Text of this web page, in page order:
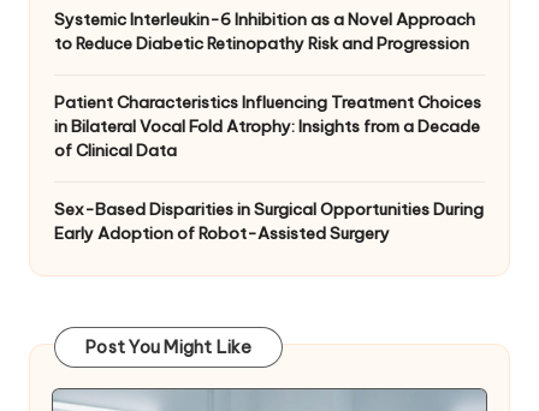
Systemic Interleukin-6 Inhibition as a Novel Approach
to Reduce Diabetic Retinopathy Risk and Progression
Patient Characteristics Influencing Treatment Choices
in Bilateral Vocal Fold Atrophy: Insights from a Decade
of Clinical Data
Sex-Based Disparities in Surgical Opportunities During
Early Adoption of Robot-Assisted Surgery
Post You Might Like